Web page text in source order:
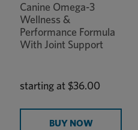
Canine Omega-3
Wellness &
Performance Formula
With Joint Support
starting at $36.00
BUY NOW